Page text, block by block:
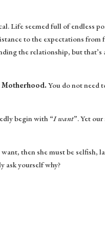
Life seemed full of endless
to the expectations from
the relationship, but
You do not need
begin with “I want”. Yet
want, then she must be selfish,
ask yourself why?